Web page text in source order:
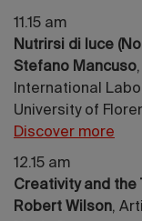
11.15 am
Nutrirsi di luce
Stefano Mancuso
International
University of
Discover more
12.15 am
Creativity and the
Robert Wilson,